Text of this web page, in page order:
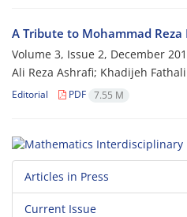
A Tribute to Mohammad Reza
Volume 3, Issue 2, December
Ali Reza Ashrafi; Khadijeh
Editorial PDF 7.55 M
Articles in Press
Current Issue